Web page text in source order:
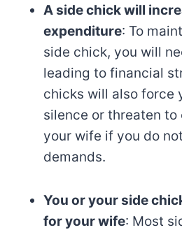
A side chick will
expenditure: To
side chick, you will
leading to financial
chicks will also force
silence or threaten to
your wife if you do
demands.
You or your side
for your wife: Most